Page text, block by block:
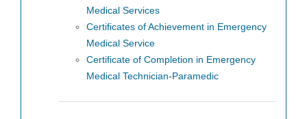
Medical Services
Certificates of Achievement in Emergency
Medical Service
Certificate of Completion in Emergency
Medical Technician-Paramedic